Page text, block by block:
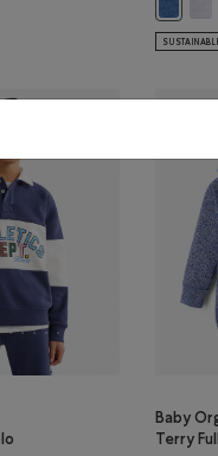
Terry Full Zip Hoodie:
Original Terry Full Zip
Baby
Terry